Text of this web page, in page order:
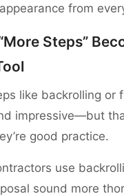
from
Steps”
like backrolling or
impressive—but
good practice.
use
sound more